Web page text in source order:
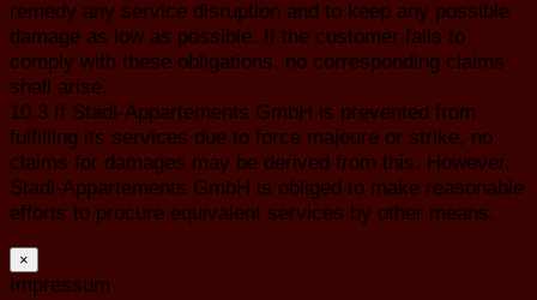
remedy any service disruption and to keep any possible
damage as low as possible. If the customer fails to
comply with these obligations, no corresponding claims
shall arise.
10.3 If Stadl-Appartements GmbH is prevented from
fulfilling its services due to force majeure or strike, no
claims for damages may be derived from this. However,
Stadl-Appartements GmbH is obliged to make reasonable
efforts to procure equivalent services by other means.
×
Impressum